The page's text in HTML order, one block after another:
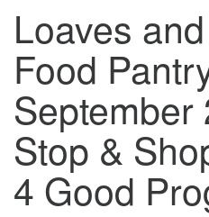
(508) 853-1942
Email Us
140 Shore Drive
Worcester, Massachusetts
Directions
Loaves
Food
September
Stop &
4 Good